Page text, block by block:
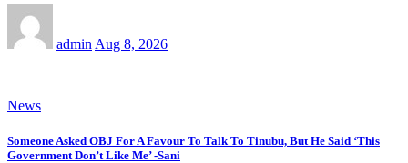
admin Aug 8, 2026
News
Someone Asked OBJ For A Favour To Talk To Tinubu, But He Said ‘This
Government Don’t Like Me’ -Sani